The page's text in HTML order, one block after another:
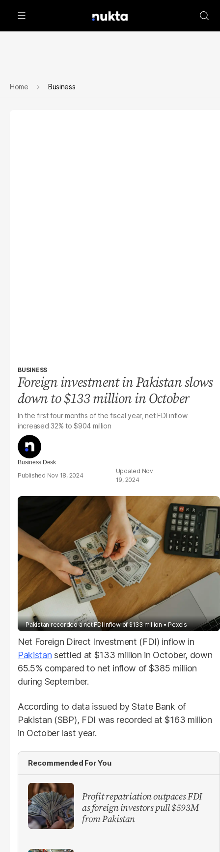
Home Business
BUSINESS
Foreign investment in Pakistan slows
down to $133 million in October
In the first four months of the fiscal year, net FDI inflow
increased 32% to $904 million
Business Desk
Nov 18, 2024
Nov
19, 2024
Pakistan recorded a net FDI inflow of $133 million Pexels
Net Foreign Direct Investment (FDI) inflow in
Pakistan settled at $133 million in October, down
65.5% compared to net inflow of $385 million
during September.
According to data issued by State Bank of
Pakistan (SBP), FDI was recorded at $163 million
in October last year.
Recommended For You
Profit repatriation outpaces FDI
as foreign investors pull $593M
from Pakistan